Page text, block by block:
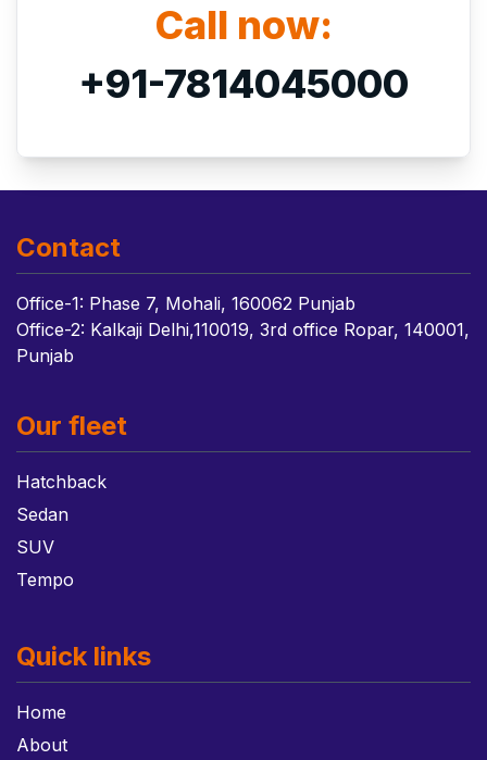
Call now:
+91-7814045000
Contact
Office-1: Phase 7, Mohali, 160062 Punjab
Office-2: Kalkaji Delhi,110019, 3rd office Ropar, 140001,
Punjab
Our fleet
Hatchback
Sedan
SUV
Tempo
Quick links
Home
About